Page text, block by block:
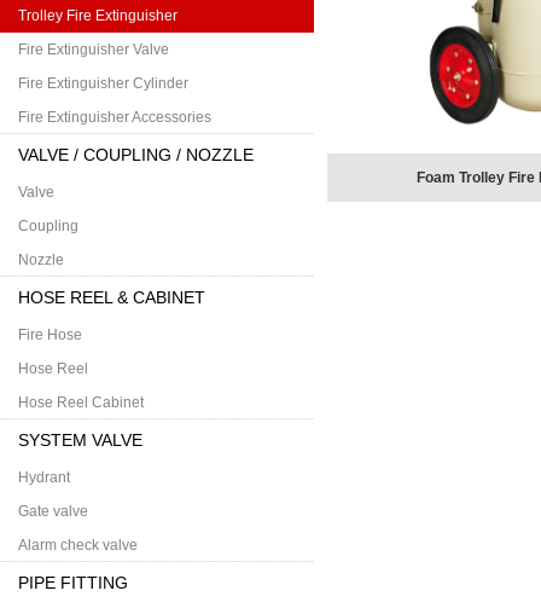
Trolley Fire Extinguisher
Fire Extinguisher Valve
Fire Extinguisher Cylinder
Fire Extinguisher Accessories
VALVE / COUPLING / NOZZLE
Valve
Coupling
Nozzle
HOSE REEL & CABINET
Fire Hose
Hose Reel
Hose Reel Cabinet
SYSTEM VALVE
Hydrant
Gate valve
Alarm check valve
PIPE FITTING
Foam Trolley